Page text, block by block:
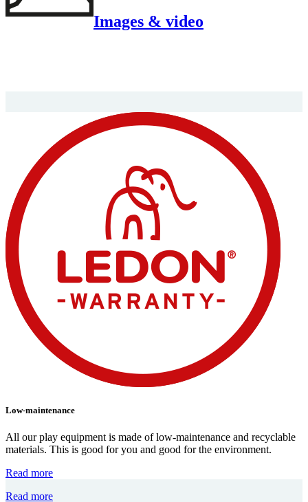
Images & video
Low-maintenance
All our play equipment is made of low-maintenance and recyclable
materials. This is good for you and good for the environment.
Read more
Read more